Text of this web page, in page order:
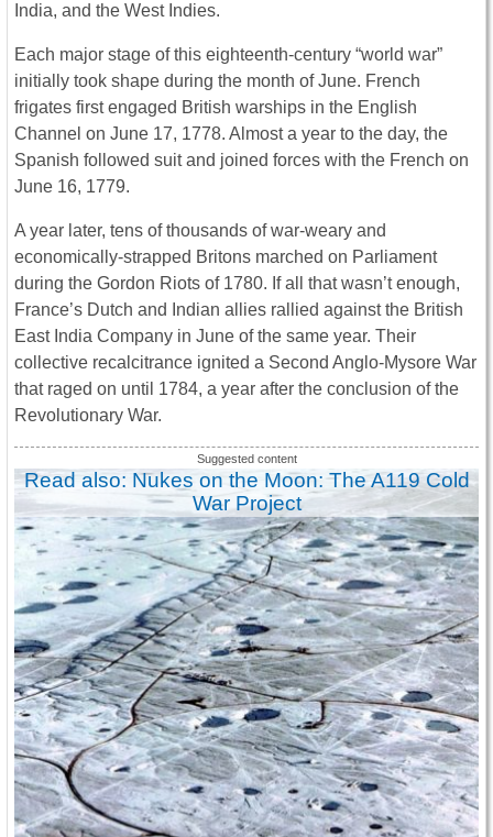
India, and the West Indies.
Each major stage of this eighteenth-century “world war”
initially took shape during the month of June. French
frigates first engaged British warships in the English
Channel on June 17, 1778. Almost a year to the day, the
Spanish followed suit and joined forces with the French on
June 16, 1779.
A year later, tens of thousands of war-weary and
economically-strapped Britons marched on Parliament
during the Gordon Riots of 1780. If all that wasn’t enough,
France’s Dutch and Indian allies rallied against the British
East India Company in June of the same year. Their
collective recalcitrance ignited a Second Anglo-Mysore War
that raged on until 1784, a year after the conclusion of the
Revolutionary War.
Read also: Nukes on the Moon: The A119 Cold
War Project